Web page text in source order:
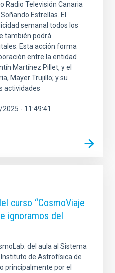
Radio Televisión Canaria
Estrellas. El
semanal todos los
también podrá
Esta acción forma
entre la entidad
Martínez Pillet, y el
Mayer Trujillo; y su
actividades
- 11:49:41
curso “CosmoViaje
ignoramos del
del aula al Sistema
Instituto de Astrofísica de
principalmente por el